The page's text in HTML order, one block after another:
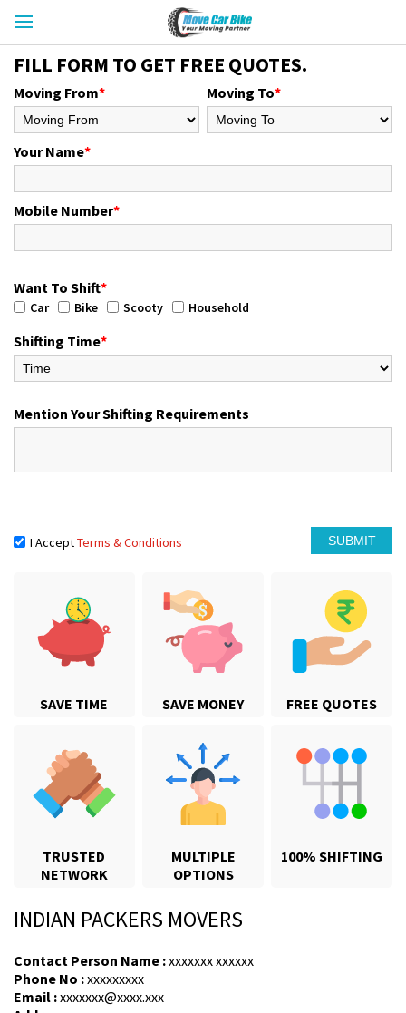
SAVE TIME SAVE MONEY FREE QUOTES
TRUSTED
NETWORK
MULTIPLE
OPTIONS
100% SHIFTING
FILL FORM TO GET FREE QUOTES.
Moving From* Moving To*
Your Name*
Mobile Number*
Want To Shift*
Car Bike Scooty Household
Shifting Time*
Mention Your Shifting Requirements
I AcceptTerms & Conditions
INDIAN PACKERS MOVERS
Contact Person Name :xxxxxxx xxxxxx
Phone No :xxxxxxxxx
Email :xxxxxxx@xxxx.xxx